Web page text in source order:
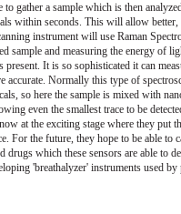
gather a sample which is then
within seconds. This will allow
instrument will use Raman
sample and measuring the energy of
It is so sophisticated it can
accurate. Normally this type of
so here the sample is mixed with
even the smallest trace to be
at the exciting stage where they put
For the future, they hope to be able to
drugs which these sensors are able to
'breathalyzer' instruments used